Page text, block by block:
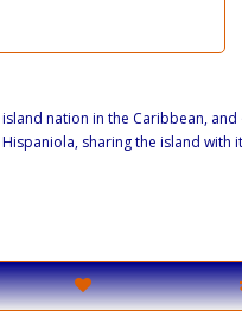
nation in the Caribbean, and
sharing the island with